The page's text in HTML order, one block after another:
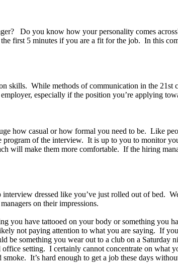
Do you know how your personality comes
first 5 minutes if you are a fit for the job. In this
skills. While methods of communication in the
especially if the position you’re applying
how casual or how formal you need to be. Like
program of the interview. It is up to you to monitor
will make them more comfortable. If the hiring
dressed like you’ve just rolled out of bed.
on their impressions.
you have tattooed on your body or something you
not paying attention to what you are saying. If
something you wear out to a club on a Saturday
setting. I certainly cannot concentrate on
It’s hard enough to get a job these days